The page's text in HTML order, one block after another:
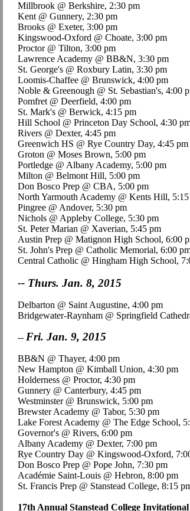
Millbrook @ Berkshire, 2:30 pm
Kent @ Gunnery, 2:30 pm
Brooks @ Exeter, 3:00 pm
Kingswood-Oxford @ Choate, 3:00 pm
Proctor @ Tilton, 3:00 pm
Lawrence Academy @ BB&N, 3:30 pm
St. George's @ Roxbury Latin, 3:30 pm
Loomis-Chaffee @ Brunswick, 4:00 pm
Noble & Greenough @ St. Sebastian's, 4:00
Pomfret @ Deerfield, 4:00 pm
St. Mark's @ Berwick, 4:15 pm
Hill School @ Princeton Day School, 4:30
Rivers @ Dexter, 4:45 pm
Greenwich HS @ Rye Country Day, 4:45 pm
Groton @ Moses Brown, 5:00 pm
Portledge @ Albany Academy, 5:00 pm
Milton @ Belmont Hill, 5:00 pm
Don Bosco Prep @ CBA, 5:00 pm
North Yarmouth Academy @ Kents Hill, 5:15
Pingree @ Andover, 5:30 pm
Nichols @ Appleby College, 5:30 pm
St. Peter Marian @ Xaverian, 5:45 pm
Austin Prep @ Matignon High School, 6:00
St. John's Prep @ Catholic Memorial, 6:00
Central Catholic @ Hingham High School,
-- Thurs. Jan. 8, 2015
Delbarton @ Saint Augustine, 4:00 pm
Bridgewater-Raynham @ Springfield
-- Fri. Jan. 9, 2015
BB&N @ Thayer, 4:00 pm
New Hampton @ Kimball Union, 4:30 pm
Holderness @ Proctor, 4:30 pm
Gunnery @ Canterbury, 4:45 pm
Westminster @ Brunswick, 5:00 pm
Brewster Academy @ Tabor, 5:30 pm
Lake Forest Academy @ The Edge School,
Governor's @ Rivers, 6:00 pm
Albany Academy @ Dexter, 7:00 pm
Rye Country Day @ Kingswood-Oxford,
Don Bosco Prep @ Pope John, 7:30 pm
Académie Saint-Louis @ Hebron, 8:00 pm
St. Francis Prep @ Stanstead College, 8:15
17th Annual Stanstead College